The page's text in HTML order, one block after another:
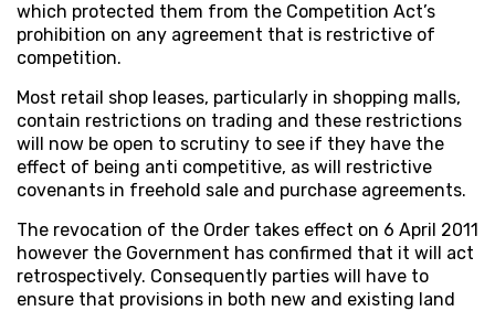
which protected them from the Competition Act’s
prohibition on any agreement that is restrictive of
competition.
Most retail shop leases, particularly in shopping malls,
contain restrictions on trading and these restrictions
will now be open to scrutiny to see if they have the
effect of being anti competitive, as will restrictive
covenants in freehold sale and purchase agreements.
The revocation of the Order takes effect on 6 April 2011
however the Government has confirmed that it will act
retrospectively. Consequently parties will have to
ensure that provisions in both new and existing land